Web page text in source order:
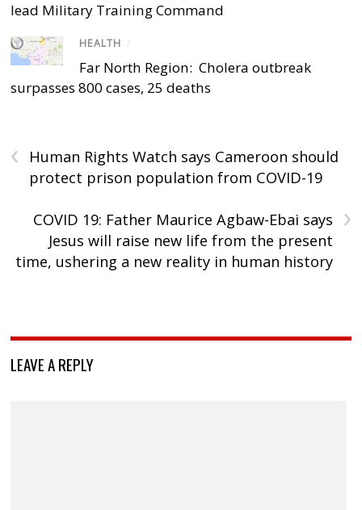
lead Military Training Command
HEALTH /
Far North Region: Cholera outbreak
surpasses 800 cases, 25 deaths
‹
Human Rights Watch says Cameroon should
protect prison population from COVID-19
›
COVID 19: Father Maurice Agbaw-Ebai says
Jesus will raise new life from the present
time, ushering a new reality in human history
LEAVE A REPLY